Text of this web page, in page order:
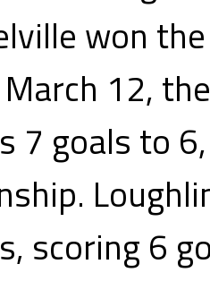
won
12,
7 goals to
scoring 6